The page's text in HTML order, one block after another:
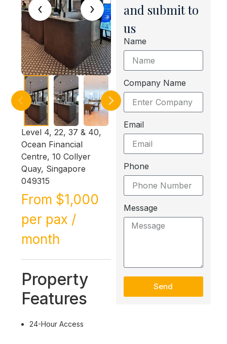
‹ ›
Level 4, 22, 37 & 40,
Ocean Financial
Centre, 10 Collyer
Quay, Singapore
049315
From $1,000
per pax /
month
Property
Features
24-Hour Access
and submit to
us
Name
Company Name
Email
Phone
Message
Send